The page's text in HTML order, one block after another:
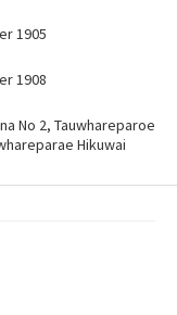
1905
1908
No 2, Tauwhareparoe
Hikuwai